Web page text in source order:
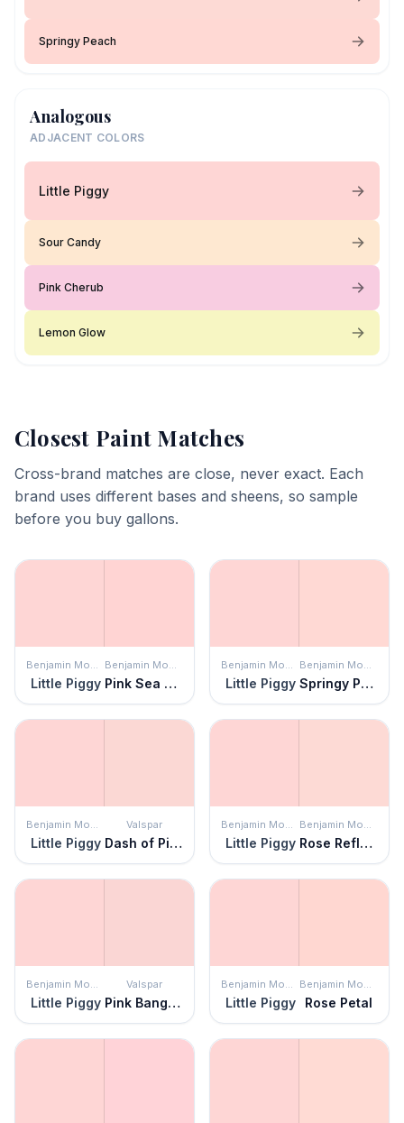
Springy Peach
Analogous
ADJACENT COLORS
Little Piggy
Sour Candy
Pink Cherub
Lemon Glow
Closest Paint Matches
Cross-brand matches are close, never exact. Each
brand uses different bases and sheens, so sample
before you buy gallons.
Benjamin Moore
Little Piggy
Benjamin Moore
Pink Sea Shell
Benjamin Moore
Little Piggy
Benjamin Moore
Springy Peach
Benjamin Moore
Little Piggy
Valspar
Dash of Pink
Benjamin Moore
Little Piggy
Benjamin Moore
Rose Reflection
Benjamin Moore
Little Piggy
Valspar
Pink Bangles
Benjamin Moore
Little Piggy
Benjamin Moore
Rose Petal